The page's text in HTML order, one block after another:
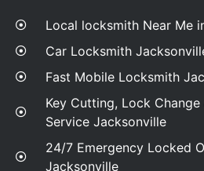
Local locksmith Near Me
Car Locksmith
Fast Mobile Locksmith
Key Cutting, Lock
Service Jacksonville
24/7 Emergency Locked
Jacksonville